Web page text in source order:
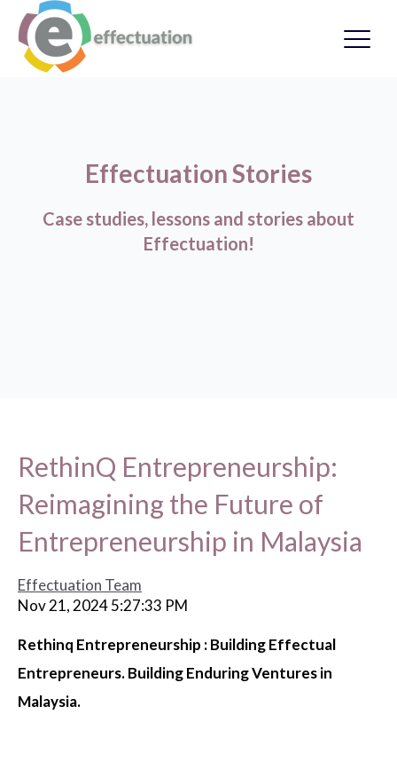
Effectuation Stories
Case studies, lessons and stories about
Effectuation!
RethinQ Entrepreneurship:
Reimagining the Future of
Entrepreneurship in Malaysia
Effectuation Team
Nov 21, 2024 5:27:33 PM
Rethinq Entrepreneurship : Building Effectual
Entrepreneurs. Building Enduring Ventures in
Malaysia.